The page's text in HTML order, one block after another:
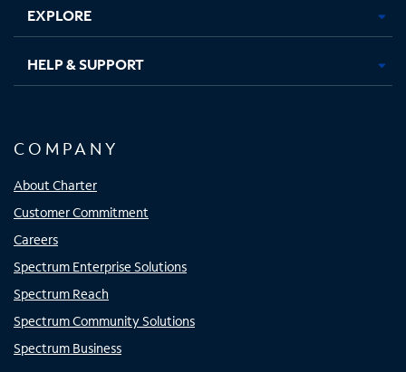
EXPLORE
HELP & SUPPORT
COMPANY
About Charter
Customer Commitment
Careers
Spectrum Enterprise Solutions
Spectrum Reach
Spectrum Community Solutions
Spectrum Business